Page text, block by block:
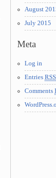
August
July 2015
Meta
Log in
Entries RSS
Comments